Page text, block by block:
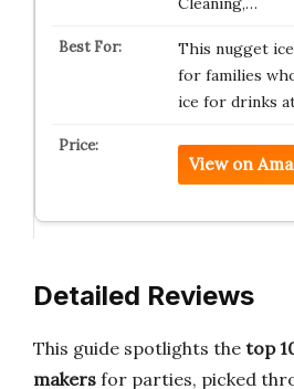
This nugget
for families
ice for drinks
View on
Detailed Reviews
This guide spotlights the top
makers for parties, picked